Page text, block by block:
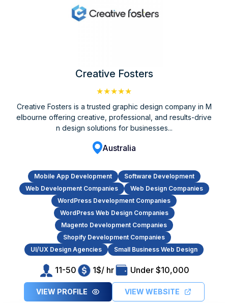
Creative Fosters
★★★★★
Creative Fosters is a trusted graphic design company in M
elbourne offering creative, professional, and results-drive
n design solutions for businesses...
Australia
Mobile App Development
Software Development
Web Development Companies
Web Design Companies
WordPress Development Companies
WordPress Web Design Companies
Magento Development Companies
Shopify Development Companies
UI/UX Design Agencies
Small Business Web Design
11-50 1$/ hr Under $10,000
VIEW PROFILE VIEW WEBSITE